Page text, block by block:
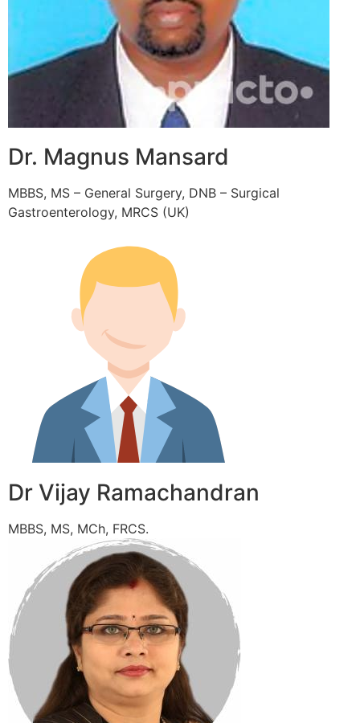
Dr. Magnus Mansard
MBBS, MS – General Surgery, DNB – Surgical
Gastroenterology, MRCS (UK)
Dr Vijay Ramachandran
MBBS, MS, MCh, FRCS.